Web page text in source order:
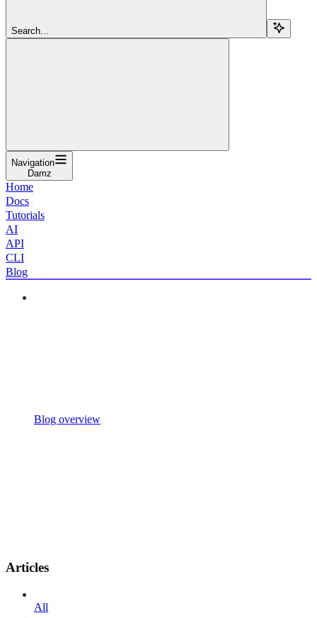
Search...
Navigation
Damz
Home
Docs
Tutorials
AI
API
CLI
Blog
Blog overview
Articles
All